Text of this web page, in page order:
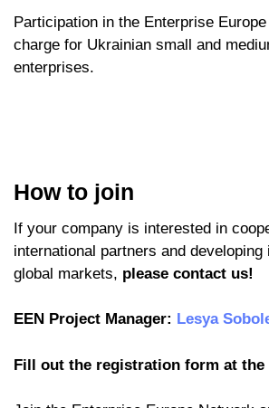
Participation in the Enterprise
charge for Ukrainian small and
enterprises.
How to join
If your company is interested in
international partners and developing
global markets, please contact us!
EEN Project Manager: Lesya
Fill out the registration form at the